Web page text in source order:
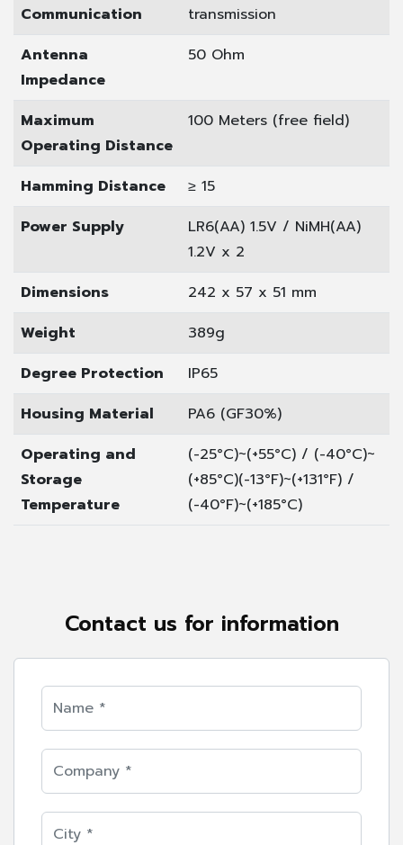
Communication
transmission
Antenna
Impedance
50 Ohm
Maximum
Operating Distance
100 Meters (free field)
Hamming Distance
≥ 15
Power Supply
LR6(AA) 1.5V / NiMH(AA)
1.2V x 2
Dimensions
242 x 57 x 51 mm
Weight
389g
Degree Protection
IP65
Housing Material
PA6 (GF30%)
Operating and
Storage
Temperature
(-25°C)~(+55°C) / (-40°C)~
(+85°C)(-13°F)~(+131°F) /
(-40°F)~(+185°C)
Contact us for information